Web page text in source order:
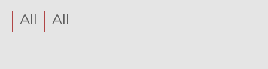
All All